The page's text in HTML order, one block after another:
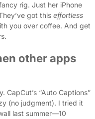
rig. Just her iPhone
got this effortless
you over coffee. And get
other apps
CapCut’s “Auto Captions”
(no judgment). I tried it
last summer—10